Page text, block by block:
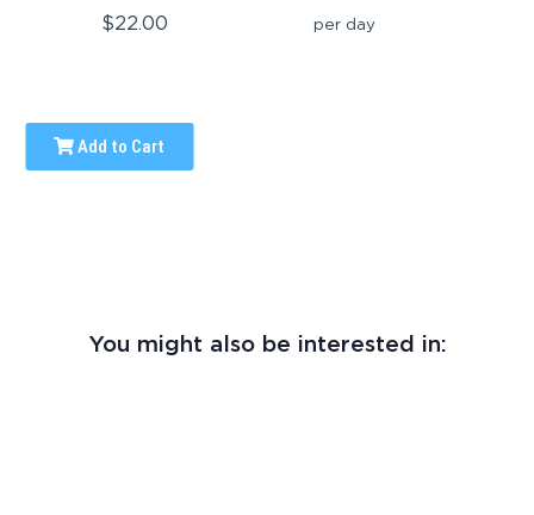
$22.00 per day
Add to Cart
You might also be interested in: